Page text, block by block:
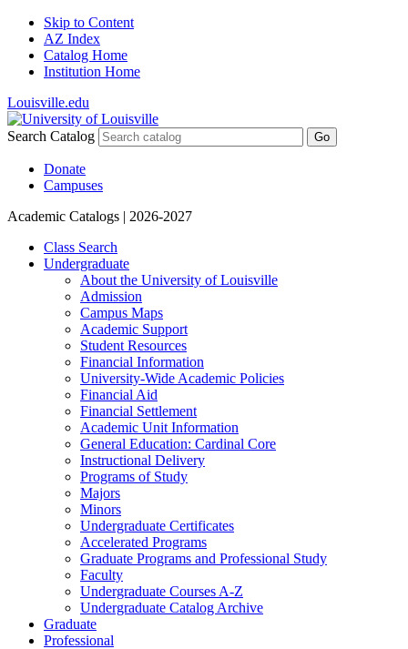
Skip to Content
AZ Index
Catalog Home
Institution Home
Louisville.edu
Search Catalog Go
Donate
Campuses
Academic Catalogs | 2026-2027
Class Search
Undergraduate
About the University of Louisville
Admission
Campus Maps
Academic Support
Student Resources
Financial Information
University-​Wide Academic Policies
Financial Aid
Financial Settlement
Academic Unit Information
General Education: Cardinal Core
Instructional Delivery
Programs of Study
Majors
Minors
Undergraduate Certificates
Accelerated Programs
Graduate Programs and Professional Study
Faculty
Undergraduate Courses A-​Z
Undergraduate Catalog Archive
Graduate
Professional